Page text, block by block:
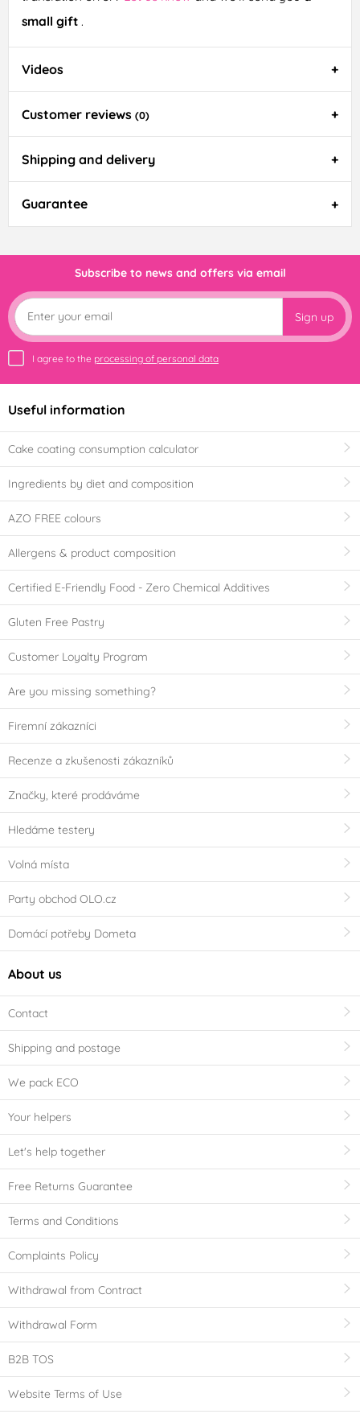
small gift .
Videos
Customer reviews (0)
Shipping and delivery
Guarantee
Subscribe to news and offers via email
Sign up
I agree to the processing of personal data
Useful information
Cake coating consumption calculator
Ingredients by diet and composition
AZO FREE colours
Allergens & product composition
Certified E-Friendly Food - Zero Chemical Additives
Gluten Free Pastry
Customer Loyalty Program
Are you missing something?
Firemní zákazníci
Recenze a zkušenosti zákazníků
Značky, které prodáváme
Hledáme testery
Volná místa
Party obchod OLO.cz
Domácí potřeby Dometa
About us
Contact
Shipping and postage
We pack ECO
Your helpers
Let's help together
Free Returns Guarantee
Terms and Conditions
Complaints Policy
Withdrawal from Contract
Withdrawal Form
B2B TOS
Website Terms of Use